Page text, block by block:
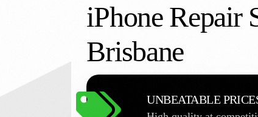
iPhone Repair
Brisbane
UNBEATABLE